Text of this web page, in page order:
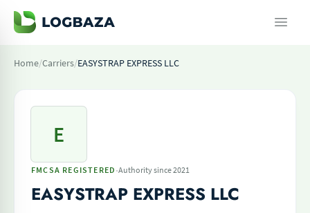
Home/Carriers/EASYSTRAP EXPRESS LLC
E
FMCSA REGISTERED ·Authority since 2021
EASYSTRAP EXPRESS LLC